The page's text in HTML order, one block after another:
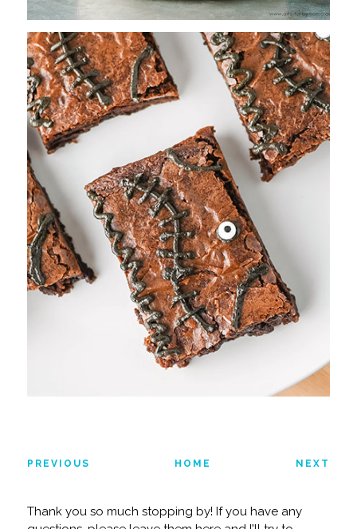
PREVIOUS HOME NEXT
Thank you so much stopping by! If you have any